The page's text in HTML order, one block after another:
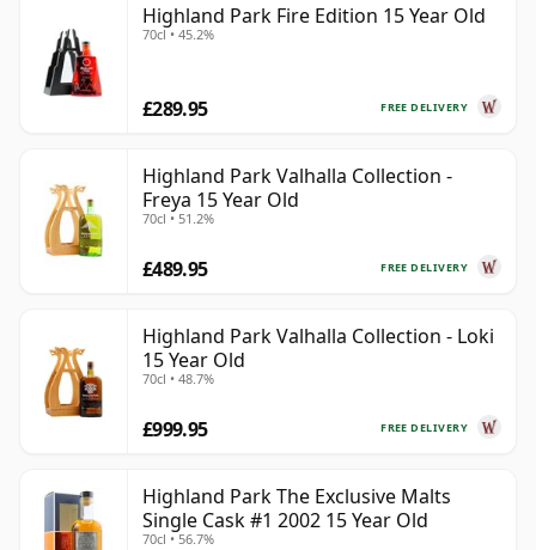
Highland Park Fire Edition 15 Year Old
70cl • 45.2%
FREE DELIVERY
£289.95
Highland Park Valhalla Collection -
Freya 15 Year Old
70cl • 51.2%
FREE DELIVERY
£489.95
Highland Park Valhalla Collection - Loki
15 Year Old
70cl • 48.7%
FREE DELIVERY
£999.95
Highland Park The Exclusive Malts
Single Cask #1 2002 15 Year Old
70cl • 56.7%